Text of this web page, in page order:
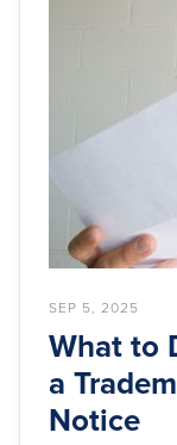
SEP 5, 2025
What to
a
Notice